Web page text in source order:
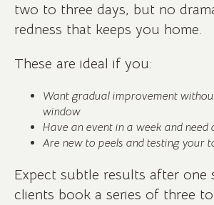
two to three days, but no
redness that keeps you home.
These are ideal if you:
Want gradual improvement
window
Have an event in a week and
Are new to peels and testing your
Expect subtle results after one
clients book a series of three